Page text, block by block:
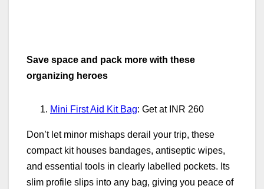
Save space and pack more with these
organizing heroes
Mini First Aid Kit Bag: Get at INR 260
Don’t let minor mishaps derail your trip, these
compact kit houses bandages, antiseptic wipes,
and essential tools in clearly labelled pockets. Its
slim profile slips into any bag, giving you peace of